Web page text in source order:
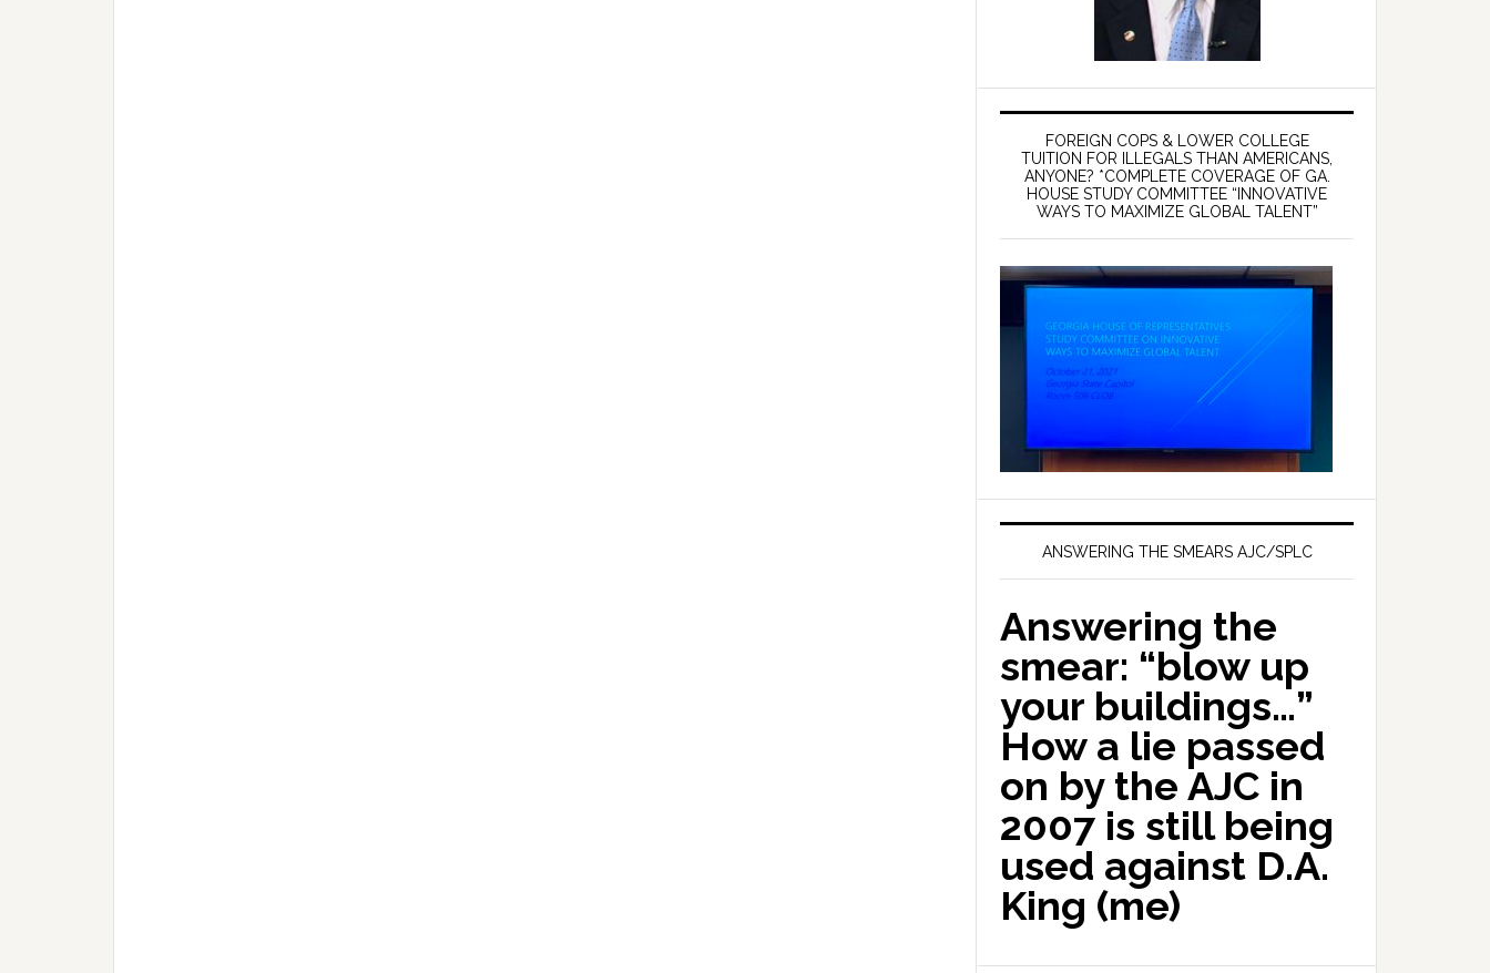
FOREIGN COPS & LOWER COLLEGE
TUITION FOR ILLEGALS THAN AMERICANS,
ANYONE? *COMPLETE COVERAGE OF GA.
HOUSE STUDY COMMITTEE “INNOVATIVE
WAYS TO MAXIMIZE GLOBAL TALENT”
ANSWERING THE SMEARS AJC/SPLC
Answering the
smear: “blow up
your buildings…”
How a lie passed
on by the AJC in
2007 is still being
used against D.A.
King (me)